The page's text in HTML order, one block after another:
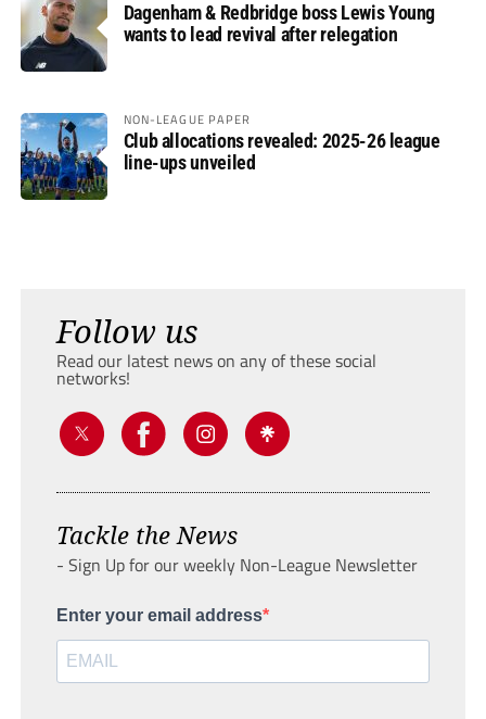
Dagenham & Redbridge boss Lewis Young
wants to lead revival after relegation
NON-LEAGUE PAPER
Club allocations revealed: 2025-26 league
line-ups unveiled
Follow us
Read our latest news on any of these social
networks!
Tackle the News
- Sign Up for our weekly Non-League Newsletter
Enter your email address